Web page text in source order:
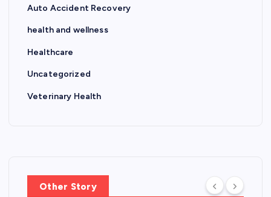
Auto Accident Recovery
health and wellness
Healthcare
Uncategorized
Veterinary Health
Other Story